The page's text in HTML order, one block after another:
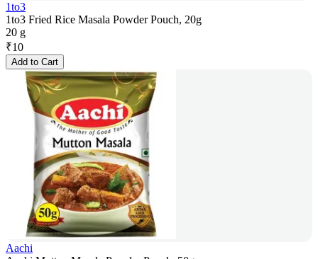
1to3
1to3 Fried Rice Masala Powder Pouch, 20g
20 g
₹10
Add to Cart
Aachi